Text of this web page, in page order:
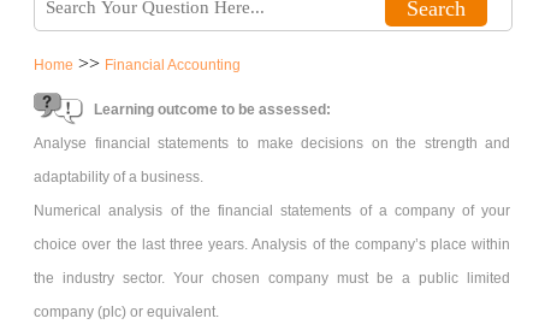
Home >> Financial Accounting
Learning outcome to be assessed:
Analyse financial statements to make decisions on the strength and
adaptability of a business.
Numerical analysis of the financial statements of a company of your
choice over the last three years. Analysis of the company’s place within
the industry sector. Your chosen company must be a public limited
company (plc) or equivalent.